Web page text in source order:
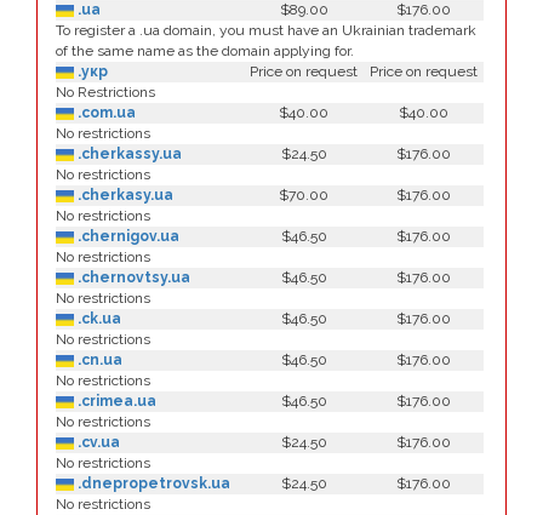
.ua
$89.00
$176.00
To register a .ua domain, you must have an Ukrainian trademark
of the same name as the domain applying for.
.укр
Price on request
Price on request
No Restrictions
.com.ua
$40.00
$40.00
No restrictions
.cherkassy.ua
$24.50
$176.00
No restrictions
.cherkasy.ua
$70.00
$176.00
No restrictions
.chernigov.ua
$46.50
$176.00
No restrictions
.chernovtsy.ua
$46.50
$176.00
No restrictions
.ck.ua
$46.50
$176.00
No restrictions
.cn.ua
$46.50
$176.00
No restrictions
.crimea.ua
$46.50
$176.00
No restrictions
.cv.ua
$24.50
$176.00
No restrictions
.dnepropetrovsk.ua
$24.50
$176.00
No restrictions